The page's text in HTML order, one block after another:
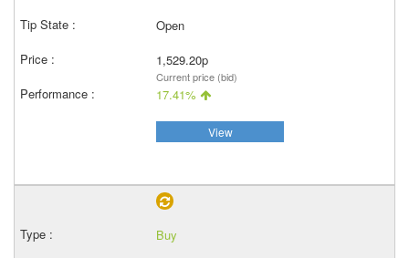
Open
1,529.20p
Current price (bid)
17.41%
View
Buy